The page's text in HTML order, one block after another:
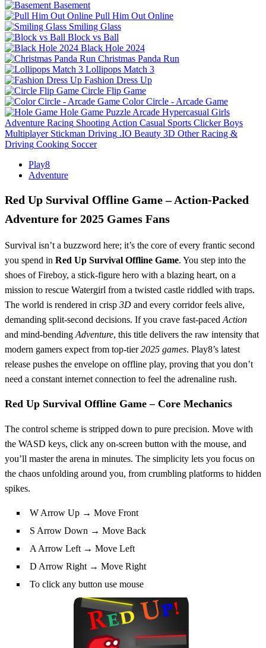
Basement
Pull Him Out Online
Smiling Glass
Block vs Ball
Black Hole 2024
Christmas Panda Run
Lollipops Match 3
Fashion Dress Up
Circle Flip Game
Color Circle - Arcade Game
Hole Game Puzzle Arcade Hypercasual Girls
Adventure Racing Shooting Action Casual Sports Clicker Boys
Multiplayer Stickman Driving .IO Beauty 3D Other Racing &
Driving Cooking Soccer
Play8
Adventure
Red Up Survival Offline Game – Action‑Packed
Adventure for 2025 Games Fans
Survival isn’t a buzzword here; it’s the core of every frantic second
you spend in Red Up Survival Offline Game. You step into the
shoes of Fireboy, a stick‑figure hero with a blazing heart, on a
mission to rescue Watergirl from a twisted castle riddled with traps.
The world is rendered in crisp 3D and every corridor feels alive,
demanding split‑second decisions. If you crave fast‑paced Action
and mind‑bending Adventure, this title delivers the raw intensity that
modern gamers expect from top‑tier2025 games. Play8’s latest
release pushes the envelope on offline play, proving that you don’t
need a constant internet connection to feel the adrenaline rush.
Red Up Survival Offline Game – Core Mechanics
The control scheme is stripped down to pure precision. Move with
the WASD keys, click any on‑screen button with the mouse, and
you’ll master the arena in minutes. The simplicity lets you focus on
the chaos unfolding around you, from crumbling platforms to hidden
spikes.
W Arrow Up → Move Front
S Arrow Down → Move Back
A Arrow Left → Move Left
D Arrow Right → Move Right
To click any button use mouse